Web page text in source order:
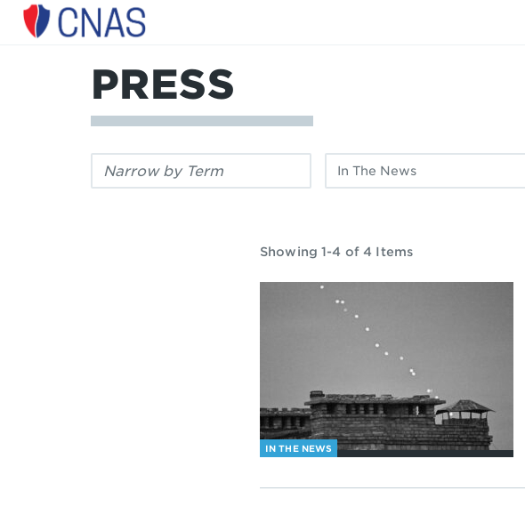
Center
PRESS
Filter
Filter
Showing 1-4 of 4 Items
IN THE NEWS